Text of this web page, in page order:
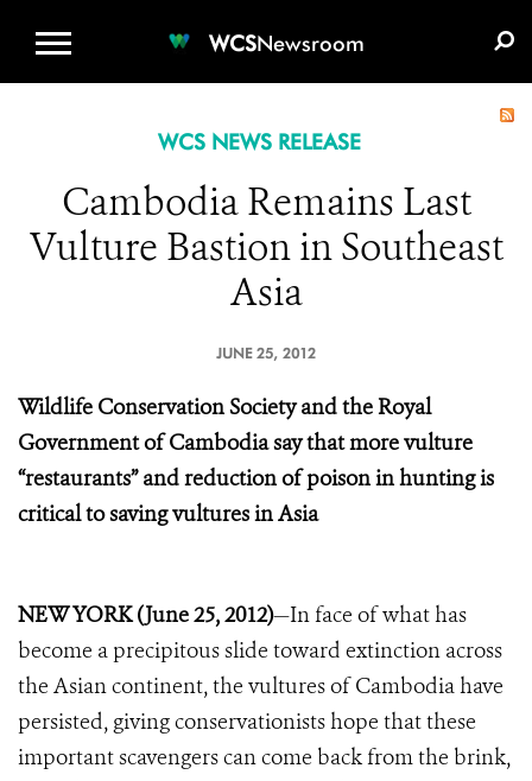
WCSNewsroom
WCS NEWS RELEASE
Cambodia Remains Last
Vulture Bastion in Southeast
Asia
JUNE 25, 2012
Wildlife Conservation Society and the Royal
Government of Cambodia say that more vulture
“restaurants” and reduction of poison in hunting is
critical to saving vultures in Asia
NEW YORK (June 25, 2012)—In face of what has
become a precipitous slide toward extinction across
the Asian continent, the vultures of Cambodia have
persisted, giving conservationists hope that these
important scavengers can come back from the brink,